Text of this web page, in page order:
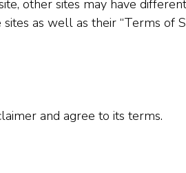
other sites may have
as well as their “Terms of
and agree to its terms.